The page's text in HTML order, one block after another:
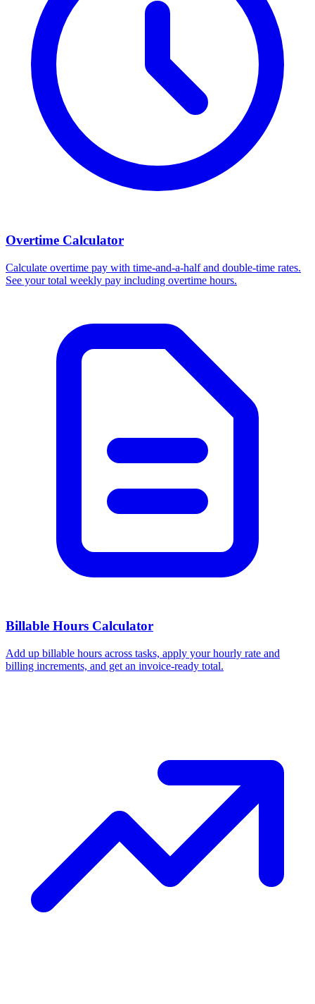
Overtime Calculator
Calculate overtime pay with time-and-a-half and double-time rates.
See your total weekly pay including overtime hours.
Billable Hours Calculator
Add up billable hours across tasks, apply your hourly rate and
billing increments, and get an invoice-ready total.